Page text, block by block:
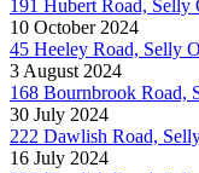
191 Hubert Road, Selly
10 October 2024
45 Heeley Road, Selly
3 August 2024
168 Bournbrook Road,
30 July 2024
222 Dawlish Road,
16 July 2024